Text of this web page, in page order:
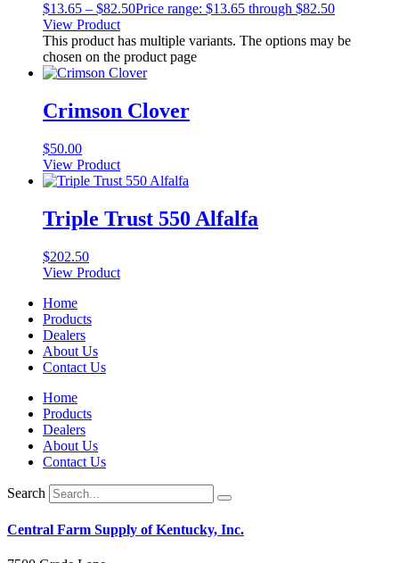
$13.65 – $82.50Price range: $13.65 through $82.50
View Product
This product has multiple variants. The options may be
chosen on the product page
Crimson Clover
$50.00
View Product
Triple Trust 550 Alfalfa
$202.50
View Product
Home
Products
Dealers
About Us
Contact Us
Home
Products
Dealers
About Us
Contact Us
Search
Central Farm Supply of Kentucky, Inc.